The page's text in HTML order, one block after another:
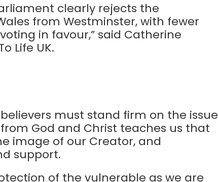
clearly rejects the
from Westminster, with fewer
in favour,” said Catherine
Life UK.
must stand firm on the issue
God and Christ teaches us that
image of our Creator, and
support.
of the vulnerable as we are